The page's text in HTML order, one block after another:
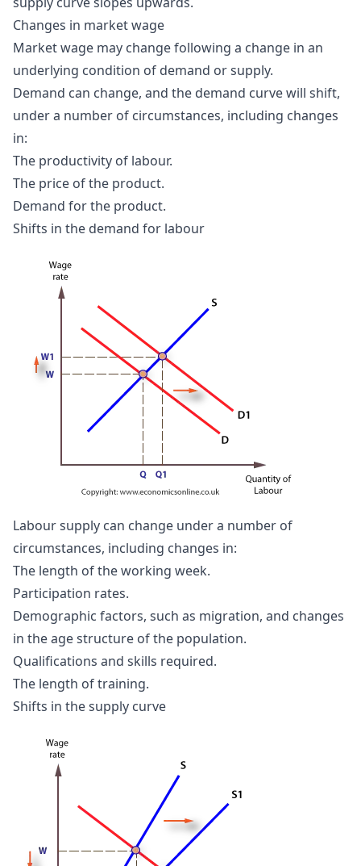
Changes in market wage
Market wage may change following a change in an
underlying condition of demand or supply.
Demand can change, and the demand curve will shift,
under a number of circumstances, including changes
in:
The productivity of labour.
The price of the product.
Demand for the product.
Shifts in the demand for labour
Labour supply can change under a number of
circumstances, including changes in:
The length of the working week.
Participation rates.
Demographic factors, such as migration, and changes
in the age structure of the population.
Qualifications and skills required.
The length of training.
Shifts in the supply curve